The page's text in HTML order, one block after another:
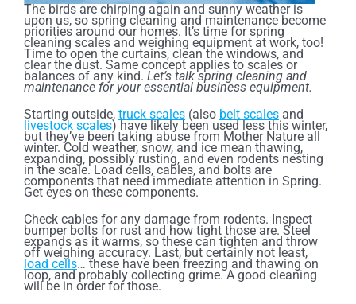
The birds are chirping again and sunny weather is
upon us, so spring cleaning and maintenance become
priorities around our homes. It’s time for spring
cleaning scales and weighing equipment at work, too!
Time to open the curtains, clean the windows, and
clear the dust. Same concept applies to scales or
balances of any kind. Let’s talk spring cleaning and
maintenance for your essential business equipment.
Starting outside, truck scales (also belt scales and
livestock scales) have likely been used less this winter,
but they’ve been taking abuse from Mother Nature all
winter. Cold weather, snow, and ice mean thawing,
expanding, possibly rusting, and even rodents nesting
in the scale. Load cells, cables, and bolts are
components that need immediate attention in Spring.
Get eyes on these components.
Check cables for any damage from rodents. Inspect
bumper bolts for rust and how tight those are. Steel
expands as it warms, so these can tighten and throw
off weighing accuracy. Last, but certainly not least,
load cells… these have been freezing and thawing on
loop, and probably collecting grime. A good cleaning
will be in order for those.